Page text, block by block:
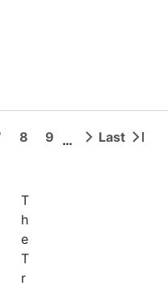
Page
8 Page
9 …
Next Last
Last
T
h
e
T
r